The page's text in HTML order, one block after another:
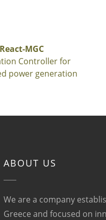
MGC
Controller for
power generation
ABOUT US
We are a company
Greece and focused on